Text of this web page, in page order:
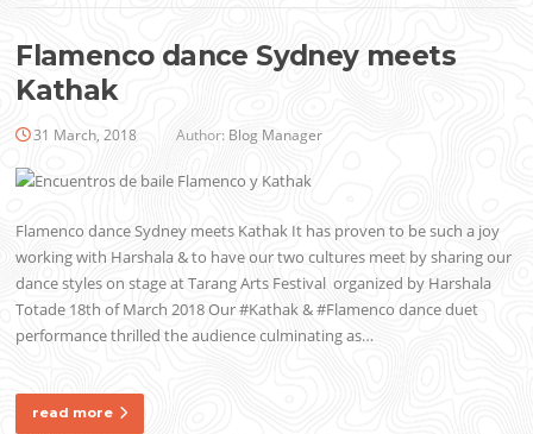
Flamenco dance Sydney meets
Kathak
31 March, 2018 Author: Blog Manager
Flamenco dance Sydney meets Kathak It has proven to be such a joy
working with Harshala & to have our two cultures meet by sharing our
dance styles on stage at Tarang Arts Festival organized by Harshala
Totade 18th of March 2018 Our #Kathak & #Flamenco dance duet
performance thrilled the audience culminating as…
read more